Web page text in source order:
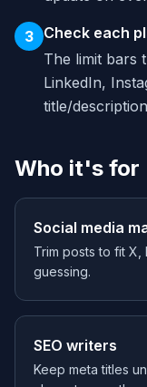
3 Check each
The limit bars
LinkedIn,
title/
Who it's for
Social media
Trim posts to fit X,
guessing.
SEO writers
Keep meta titles